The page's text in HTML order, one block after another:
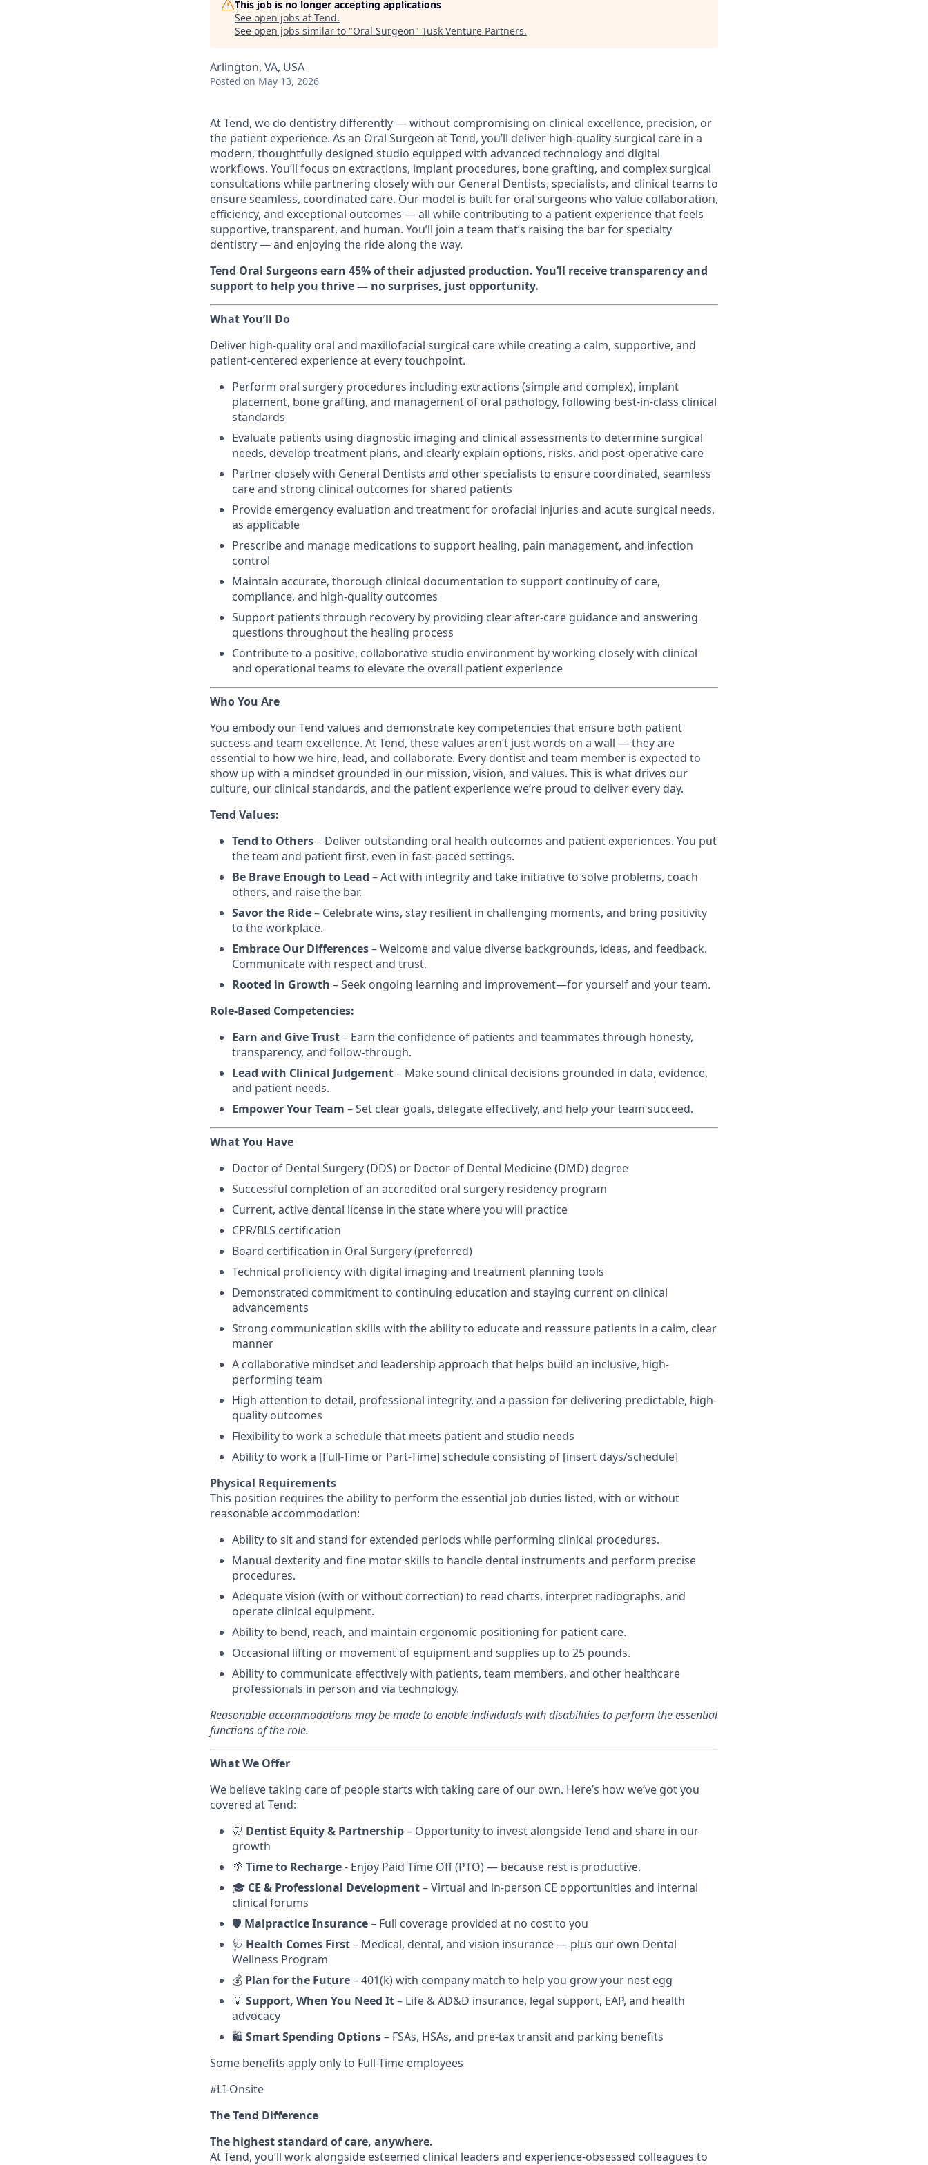
This job is no longer accepting applications
See open jobs at Tend.
See open jobs similar to "Oral Surgeon" Tusk Venture Partners.
Arlington, VA, USA
Posted on May 13, 2026
At Tend, we do dentistry differently — without compromising on clinical excellence, precision, or
the patient experience. As an Oral Surgeon at Tend, you’ll deliver high-quality surgical care in a
modern, thoughtfully designed studio equipped with advanced technology and digital
workflows. You’ll focus on extractions, implant procedures, bone grafting, and complex surgical
consultations while partnering closely with our General Dentists, specialists, and clinical teams to
ensure seamless, coordinated care. Our model is built for oral surgeons who value collaboration,
efficiency, and exceptional outcomes — all while contributing to a patient experience that feels
supportive, transparent, and human. You’ll join a team that’s raising the bar for specialty
dentistry — and enjoying the ride along the way.
Tend Oral Surgeons earn 45% of their adjusted production. You’ll receive transparency and
support to help you thrive — no surprises, just opportunity.
What You’ll Do
Deliver high-quality oral and maxillofacial surgical care while creating a calm, supportive, and
patient-centered experience at every touchpoint.
Perform oral surgery procedures including extractions (simple and complex), implant
placement, bone grafting, and management of oral pathology, following best-in-class clinical
standards
Evaluate patients using diagnostic imaging and clinical assessments to determine surgical
needs, develop treatment plans, and clearly explain options, risks, and post-operative care
Partner closely with General Dentists and other specialists to ensure coordinated, seamless
care and strong clinical outcomes for shared patients
Provide emergency evaluation and treatment for orofacial injuries and acute surgical needs,
as applicable
Prescribe and manage medications to support healing, pain management, and infection
control
Maintain accurate, thorough clinical documentation to support continuity of care,
compliance, and high-quality outcomes
Support patients through recovery by providing clear after-care guidance and answering
questions throughout the healing process
Contribute to a positive, collaborative studio environment by working closely with clinical
and operational teams to elevate the overall patient experience
Who You Are
You embody our Tend values and demonstrate key competencies that ensure both patient
success and team excellence. At Tend, these values aren’t just words on a wall — they are
essential to how we hire, lead, and collaborate. Every dentist and team member is expected to
show up with a mindset grounded in our mission, vision, and values. This is what drives our
culture, our clinical standards, and the patient experience we’re proud to deliver every day.
Tend Values:
Tend to Others– Deliver outstanding oral health outcomes and patient experiences. You put
the team and patient first, even in fast-paced settings.
Be Brave Enough to Lead – Act with integrity and take initiative to solve problems, coach
others, and raise the bar.
Savor the Ride– Celebrate wins, stay resilient in challenging moments, and bring positivity
to the workplace.
Embrace Our Differences– Welcome and value diverse backgrounds, ideas, and feedback.
Communicate with respect and trust.
Rooted in Growth – Seek ongoing learning and improvement—for yourself and your team.
Role-Based Competencies:
Earn and Give Trust– Earn the confidence of patients and teammates through honesty,
transparency, and follow-through.
Lead with Clinical Judgement– Make sound clinical decisions grounded in data, evidence,
and patient needs.
Empower Your Team – Set clear goals, delegate effectively, and help your team succeed.
What You Have
Doctor of Dental Surgery (DDS) or Doctor of Dental Medicine (DMD) degree
Successful completion of an accredited oral surgery residency program
Current, active dental license in the state where you will practice
CPR/BLS certification
Board certification in Oral Surgery (preferred)
Technical proficiency with digital imaging and treatment planning tools
Demonstrated commitment to continuing education and staying current on clinical
advancements
Strong communication skills with the ability to educate and reassure patients in a calm, clear
manner
A collaborative mindset and leadership approach that helps build an inclusive, high-
performing team
High attention to detail, professional integrity, and a passion for delivering predictable, high-
quality outcomes
Flexibility to work a schedule that meets patient and studio needs
Ability to work a [Full-Time or Part-Time] schedule consisting of [insert days/schedule]
Physical Requirements
This position requires the ability to perform the essential job duties listed, with or without
reasonable accommodation:
Ability to sit and stand for extended periods while performing clinical procedures.
Manual dexterity and fine motor skills to handle dental instruments and perform precise
procedures.
Adequate vision (with or without correction) to read charts, interpret radiographs, and
operate clinical equipment.
Ability to bend, reach, and maintain ergonomic positioning for patient care.
Occasional lifting or movement of equipment and supplies up to 25 pounds.
Ability to communicate effectively with patients, team members, and other healthcare
professionals in person and via technology.
Reasonable accommodations may be made to enable individuals with disabilities to perform the essential
functions of the role.
What We Offer
We believe taking care of people starts with taking care of our own. Here’s how we’ve got you
covered at Tend:
🦷 Dentist Equity & Partnership– Opportunity to invest alongside Tend and share in our
growth
🌴 Time to Recharge- Enjoy Paid Time Off (PTO) — because rest is productive.
🎓 CE & Professional Development– Virtual and in-person CE opportunities and internal
clinical forums
🛡️ Malpractice Insurance– Full coverage provided at no cost to you
🩺 Health Comes First– Medical, dental, and vision insurance — plus our own Dental
Wellness Program
💰 Plan for the Future– 401(k) with company match to help you grow your nest egg
💡Support, When You Need It– Life & AD&D insurance, legal support, EAP, and health
advocacy
🛍️ Smart Spending Options– FSAs, HSAs, and pre-tax transit and parking benefits
Some benefits apply only to Full-Time employees
#LI-Onsite
The Tend Difference
The highest standard of care, anywhere.
At Tend, you’ll work alongside esteemed clinical leaders and experience-obsessed colleagues to